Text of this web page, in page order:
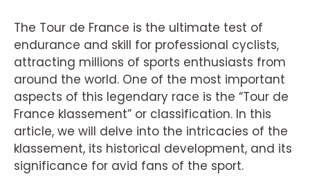
The Tour de France is the ultimate test of
endurance and skill for professional cyclists,
attracting millions of sports enthusiasts from
around the world. One of the most important
aspects of this legendary race is the “Tour de
France klassement” or classification. In this
article, we will delve into the intricacies of the
klassement, its historical development, and its
significance for avid fans of the sport.